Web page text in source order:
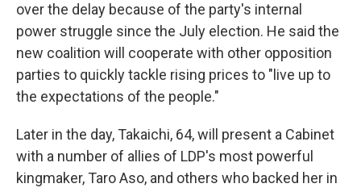
over the delay because of the party's internal
power struggle since the July election. He said the
new coalition will cooperate with other opposition
parties to quickly tackle rising prices to "live up to
the expectations of the people."
Later in the day, Takaichi, 64, will present a Cabinet
with a number of allies of LDP's most powerful
kingmaker, Taro Aso, and others who backed her in